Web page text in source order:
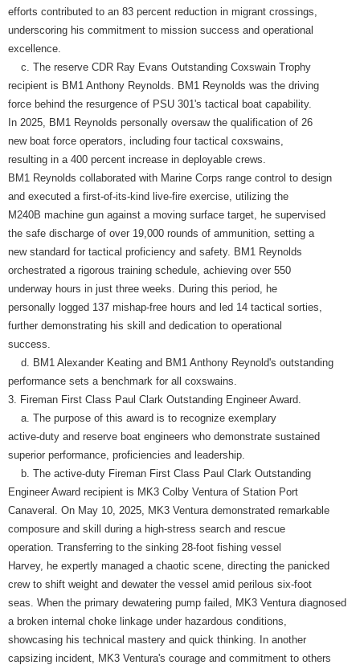
efforts contributed to an 83 percent reduction in migrant crossings,
underscoring his commitment to mission success and operational
excellence.
c. The reserve CDR Ray Evans Outstanding Coxswain Trophy
recipient is BM1 Anthony Reynolds. BM1 Reynolds was the driving
force behind the resurgence of PSU 301's tactical boat capability.
In 2025, BM1 Reynolds personally oversaw the qualification of 26
new boat force operators, including four tactical coxswains,
resulting in a 400 percent increase in deployable crews.
BM1 Reynolds collaborated with Marine Corps range control to design
and executed a first-of-its-kind live-fire exercise, utilizing the
M240B machine gun against a moving surface target, he supervised
the safe discharge of over 19,000 rounds of ammunition, setting a
new standard for tactical proficiency and safety. BM1 Reynolds
orchestrated a rigorous training schedule, achieving over 550
underway hours in just three weeks. During this period, he
personally logged 137 mishap-free hours and led 14 tactical sorties,
further demonstrating his skill and dedication to operational
success.
d. BM1 Alexander Keating and BM1 Anthony Reynold's outstanding
performance sets a benchmark for all coxswains.
3. Fireman First Class Paul Clark Outstanding Engineer Award.
a. The purpose of this award is to recognize exemplary
active-duty and reserve boat engineers who demonstrate sustained
superior performance, proficiencies and leadership.
b. The active-duty Fireman First Class Paul Clark Outstanding
Engineer Award recipient is MK3 Colby Ventura of Station Port
Canaveral. On May 10, 2025, MK3 Ventura demonstrated remarkable
composure and skill during a high-stress search and rescue
operation. Transferring to the sinking 28-foot fishing vessel
Harvey, he expertly managed a chaotic scene, directing the panicked
crew to shift weight and dewater the vessel amid perilous six-foot
seas. When the primary dewatering pump failed, MK3 Ventura diagnosed
a broken internal choke linkage under hazardous conditions,
showcasing his technical mastery and quick thinking. In another
capsizing incident, MK3 Ventura's courage and commitment to others